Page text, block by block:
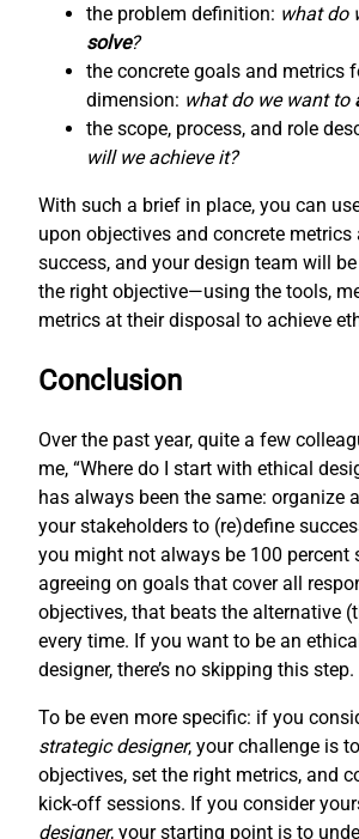
the problem definition: what do
solve?
the concrete goals and metrics
dimension: what do we want to
the scope, process, and role
will we achieve it?
With such a brief in place, you can
upon objectives and concrete
success, and your design team will
the right objective—using the tools,
metrics at their disposal to achieve
Conclusion
Over the past year, quite a few
me, “Where do I start with ethical
has always been the same: organize
your stakeholders to (re)define
you might not always be 100 percent
agreeing on goals that cover all
objectives, that beats the alternative
every time. If you want to be an
designer, there’s no skipping this step.
To be even more specific: if you
strategic designer, your challenge is
objectives, set the right metrics, and
kick-off sessions. If you consider
designer, your starting point is to